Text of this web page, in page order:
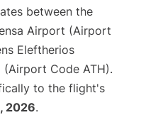
between the
Airport (Airport
Eleftherios
Code ATH).
to the flight's
2026.